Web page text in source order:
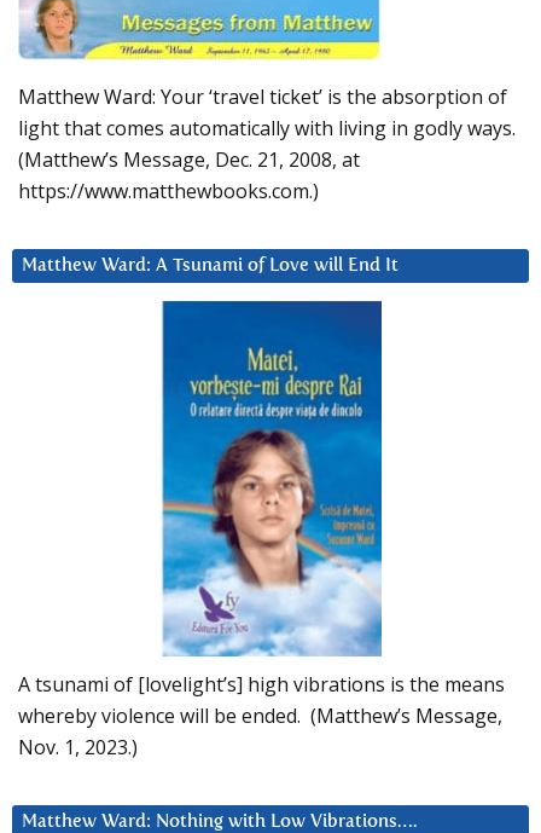
Matthew Ward: Your ‘travel ticket’ is the absorption of
light that comes automatically with living in godly ways.
(Matthew’s Message, Dec. 21, 2008, at
https://www.matthewbooks.com.)
Matthew Ward: A Tsunami of Love will End It
A tsunami of [lovelight’s] high vibrations is the means
whereby violence will be ended. (Matthew’s Message,
Nov. 1, 2023.)
Matthew Ward: Nothing with Low Vibrations….